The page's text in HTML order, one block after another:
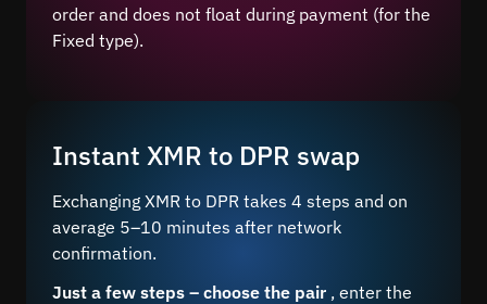
order and does not float during payment (for the
Fixed type).
Instant XMR to DPR swap
Exchanging XMR to DPR takes 4 steps and on
average 5–10 minutes after network
confirmation.
Just a few steps – choose the pair , enter the